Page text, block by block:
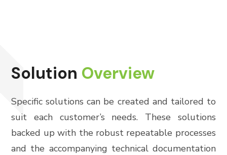
Solution Overview
Specific solutions can be created and tailored to
suit each customer’s needs. These solutions
backed up with the robust repeatable processes
and the accompanying technical documentation